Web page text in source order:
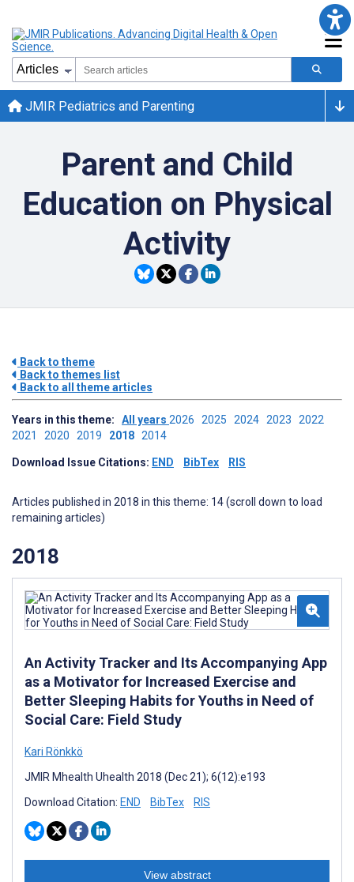
JMIR Pediatrics and Parenting
Parent and Child
Education on Physical
Activity
Back to theme
Back to themes list
Back to all theme articles
Years in this theme: All years 2026 2025 2024 2023 2022
2021 2020 2019 2018 2014
Download Issue Citations: END BibTex RIS
Articles published in 2018 in this theme: 14 (scroll down to load
remaining articles)
2018
An Activity Tracker and Its Accompanying App
as a Motivator for Increased Exercise and
Better Sleeping Habits for Youths in Need of
Social Care: Field Study
Kari Rönkkö
JMIR Mhealth Uhealth 2018 (Dec 21); 6(12):e193
Download Citation: END BibTex RIS
View abstract